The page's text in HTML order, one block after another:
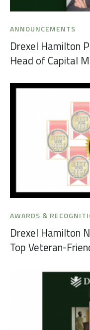
ANNOUNCEMENTS
Drexel Hamilton
Head of Capital
AWARDS &
Drexel Hamilton
Top Veteran-